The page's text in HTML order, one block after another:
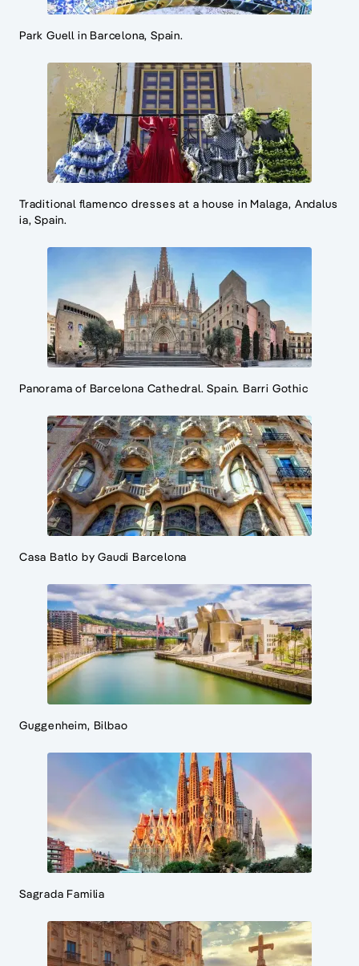
Park Guell in Barcelona, Spain.
Traditional flamenco dresses at a house in Malaga, Andalus
ia, Spain.
Panorama of Barcelona Cathedral. Spain. Barri Gothic
Casa Batlo by Gaudi Barcelona
Guggenheim, Bilbao
Sagrada Familia